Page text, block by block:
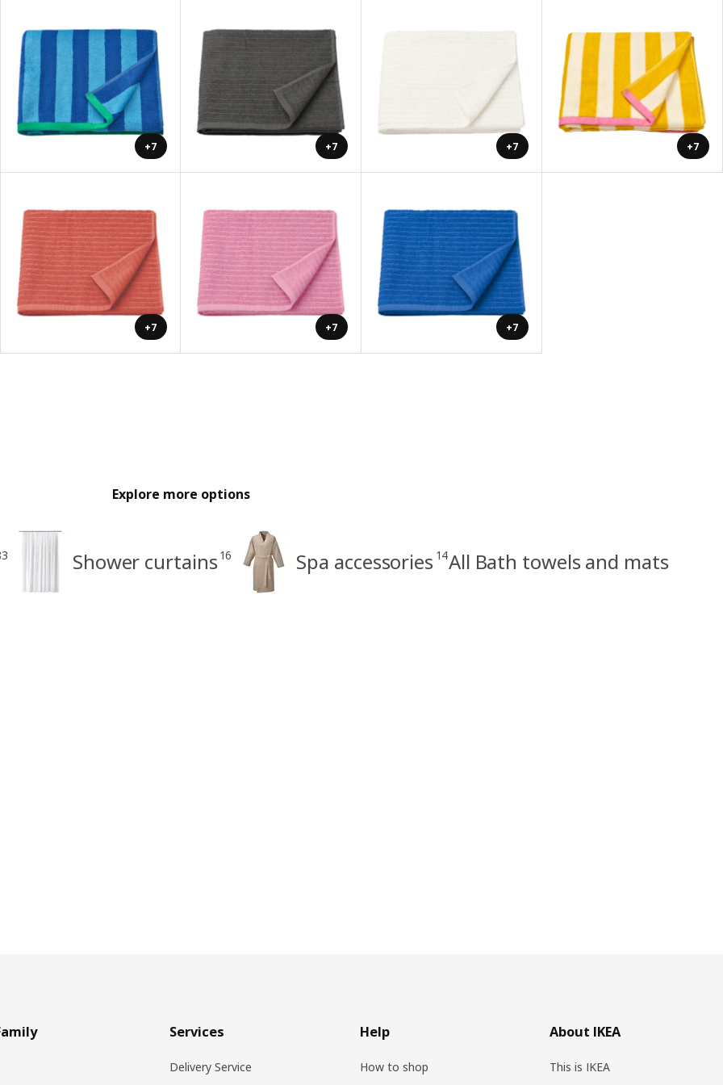
+7 +7 +7 +7
+7 +7 +7
Explore more options
Shower curtains 16 Spa accessories 14All Bath towels and mats
Services
Delivery Service
Help
How to shop
About IKEA
This is IKEA